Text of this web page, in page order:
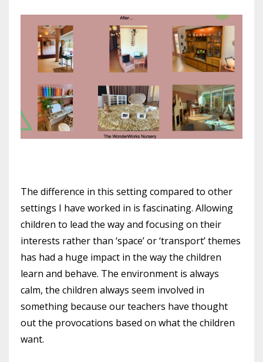
The difference in this setting compared to other
settings I have worked in is fascinating. Allowing
children to lead the way and focusing on their
interests rather than ‘space’ or ‘transport’ themes
has had a huge impact in the way the children
learn and behave. The environment is always
calm, the children always seem involved in
something because our teachers have thought
out the provocations based on what the children
want.